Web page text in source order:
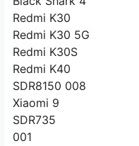
Redmi K30
Redmi K30 5G
Redmi K30S
Redmi K40
SDR8150 008
Xiaomi 9
SDR735
001